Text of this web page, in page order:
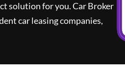
solution for you.Car Broker
car leasing companies,